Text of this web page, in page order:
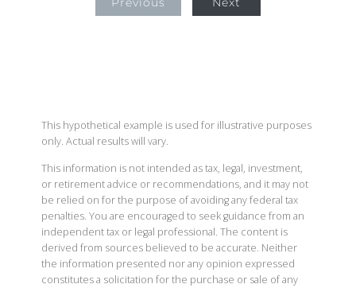
This hypothetical example is used for illustrative purposes
only. Actual results will vary.
This information is not intended as tax, legal, investment,
or retirement advice or recommendations, and it may not
be relied on for the purpose of avoiding any federal tax
penalties. You are encouraged to seek guidance from an
independent tax or legal professional. The content is
derived from sources believed to be accurate. Neither
the information presented nor any opinion expressed
constitutes a solicitation for the purchase or sale of any